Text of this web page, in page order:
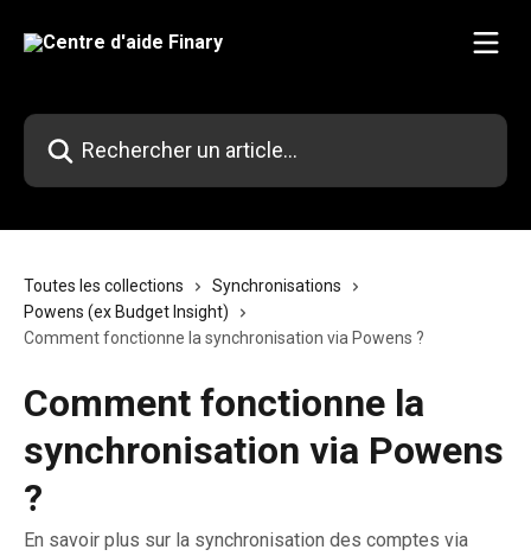
Rechercher un article...
Toutes les collections
Synchronisations
Powens (ex Budget Insight)
Comment fonctionne la synchronisation via Powens ?
Comment fonctionne la
synchronisation via Powens
?
En savoir plus sur la synchronisation des comptes via